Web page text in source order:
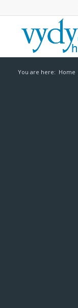
You are here: Home